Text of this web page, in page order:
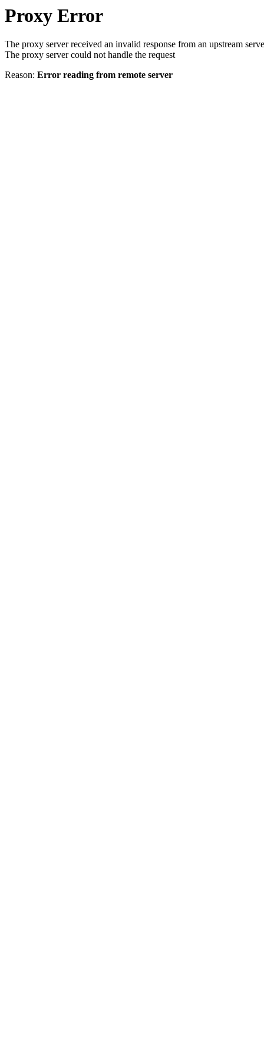
Proxy Error
The proxy server received an invalid response from an upstream
The proxy server could not handle the request
Reason: Error reading from remote server